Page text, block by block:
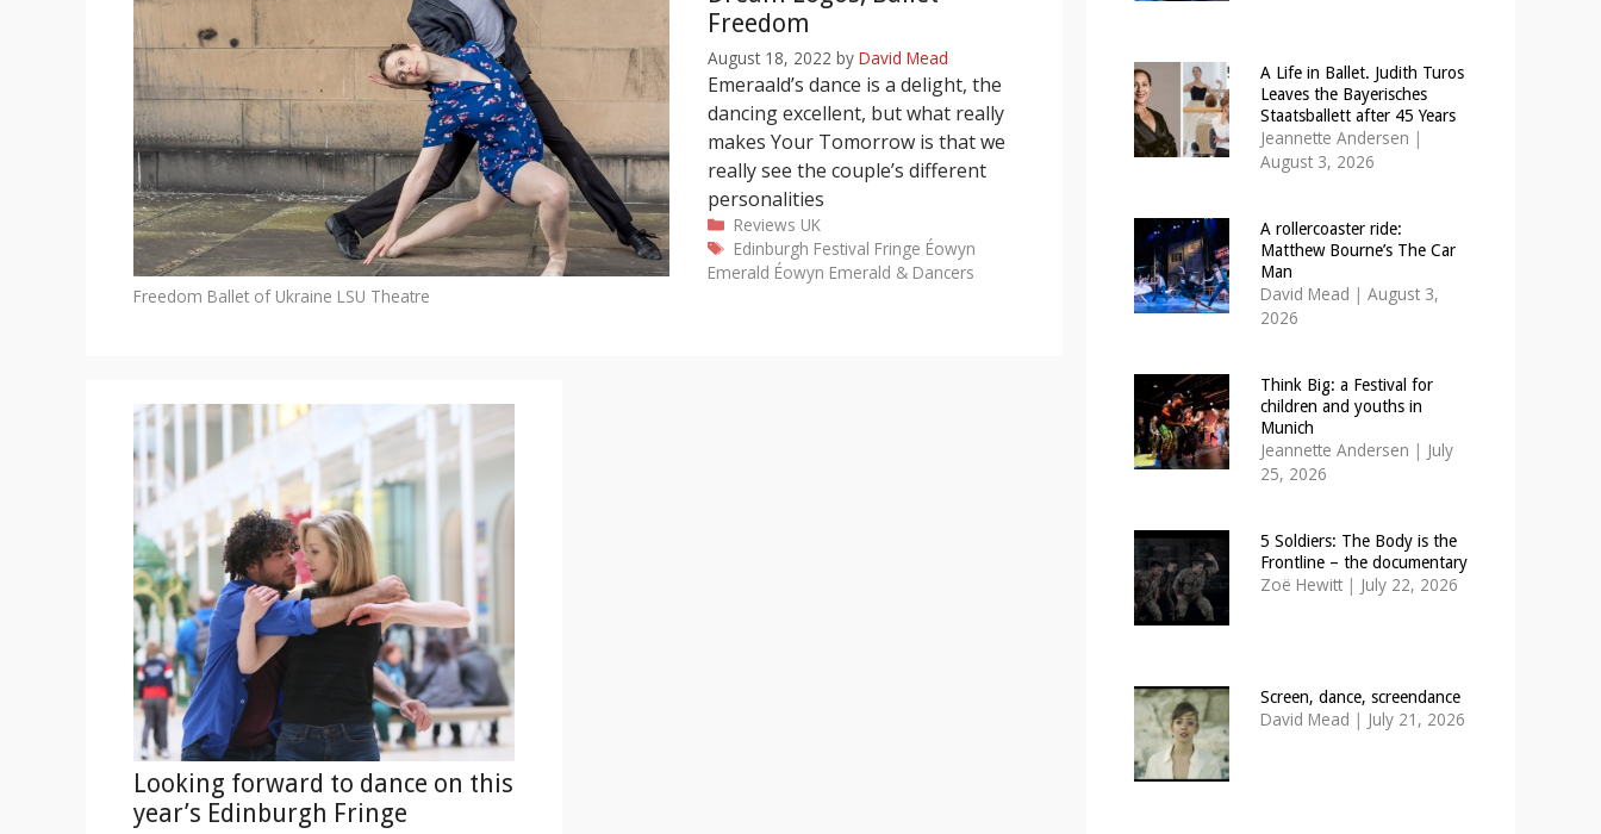
Freedom
August 18, 2022 by David Mead
Emeraald’s dance is a delight, the
dancing excellent, but what really
makes Your Tomorrow is that we
really see the couple’s different
personalities
Categories
Reviews UK
Tags
Edinburgh Festival Fringe Éowyn
Emerald Éowyn Emerald & Dancers
Freedom Ballet of Ukraine LSU Theatre
Looking forward to dance on this
year’s Edinburgh Fringe
A Life in Ballet. Judith Turos
Leaves the Bayerisches
Staatsballett after 45 Years
Jeannette Andersen |
August 3, 2026
A rollercoaster ride:
Matthew Bourne’s The Car
Man
David Mead | August 3,
2026
Think Big: a Festival for
children and youths in
Munich
Jeannette Andersen | July
25, 2026
5 Soldiers: The Body is the
Frontline – the documentary
Zoë Hewitt | July 22, 2026
Screen, dance, screendance
David Mead | July 21, 2026